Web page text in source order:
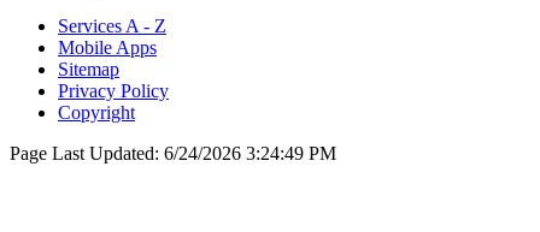
Services A - Z
Mobile Apps
Sitemap
Privacy Policy
Copyright
Page Last Updated: 6/24/2026 3:24:49 PM